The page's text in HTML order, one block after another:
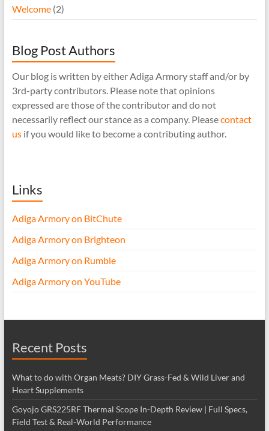
Welcome(2)
Blog Post Authors
Our blog is written by either Adiga Armory staff and/or by
3rd-party contributors. Please note that opinions
expressed are those of the contributor and do not
necessarily reflect our stance as a company. Pleasecontact
usif you would like to become a contributing author.
Links
Adiga Armory on BitChute
Adiga Armory on Brighteon
Adiga Armory on Rumble
Adiga Armory on YouTube
Recent Posts
What to do with Organ Meats? DIY Grass-Fed & Wild Liver and
Heart Supplements
Goyojo GRS225RF Thermal Scope In-Depth Review | Full Specs,
Field Test & Real-World Performance